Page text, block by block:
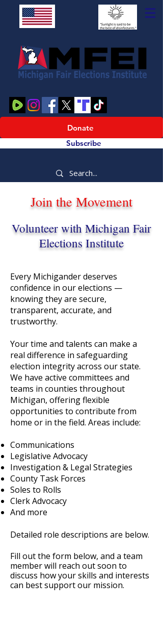
Donate
Subscribe
Join the Movement
Volunteer with Michigan Fair
Elections Institute
Every Michigander deserves
confidence in our elections —
knowing they are secure,
transparent, accurate, and
trustworthy.
Your time and talents can make a
real difference in safeguarding
election integrity across our state.
We have active committees and
teams in counties throughout
Michigan, offering flexible
opportunities to contribute from
home or in the field. Areas include:
Communications
Legislative Advocacy
Investigation & Legal Strategies
County Task Forces
Soles to Rolls
Clerk Advocacy
And more
Detailed role descriptions are below.
Fill out the form below, and a team
member will reach out soon to
discuss how your skills and interests
can best support our mission.